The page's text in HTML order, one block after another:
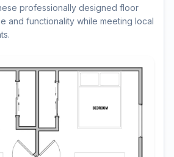
professionally designed floor
and functionality while meeting local